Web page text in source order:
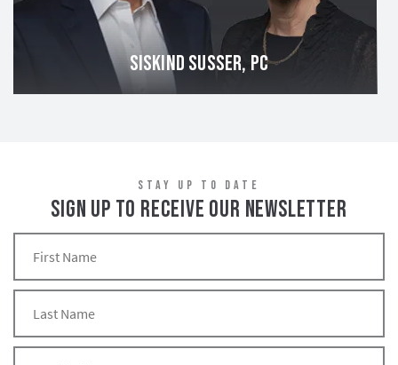
SISKIND SUSSER, PC
STAY UP TO DATE
SIGN UP TO RECEIVE OUR NEWSLETTER